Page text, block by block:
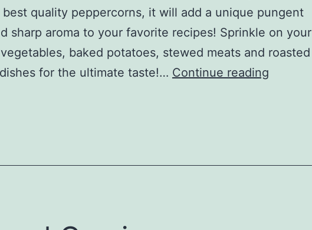
quality peppercorns, it will add a unique pungent
sharp aroma to your favorite recipes! Sprinkle on your
baked potatoes, stewed meats and roasted
for the ultimate taste!… Continue reading